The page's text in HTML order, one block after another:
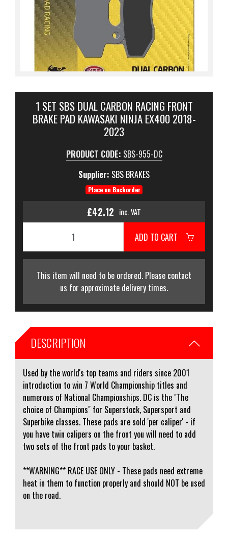
1 SET SBS DUAL CARBON RACING FRONT
BRAKE PAD KAWASAKI NINJA EX400 2018-
2023
PRODUCT CODE: SBS-955-DC
Supplier: SBS BRAKES
Place on Backorder
£42.12 inc. VAT
ADD TO CART
This item will need to be ordered. Please contact
us for approximate delivery times.
DESCRIPTION
Used by the world's top teams and riders since 2001
introduction to win 7 World Championship titles and
numerous of National Championships. DC is the "The
choice of Champions" for Superstock, Supersport and
Superbike classes. These pads are sold 'per caliper' - if
you have twin calipers on the front you will need to add
two sets of the front pads to your basket.
**WARNING** RACE USE ONLY - These pads need extreme
heat in them to function properly and should NOT be used
on the road.